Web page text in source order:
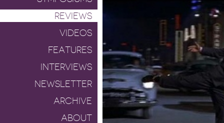
REVIEWS
VIDEOS
FEATURES
INTERVIEWS
NEWSLETTER
ARCHIVE
ABOUT